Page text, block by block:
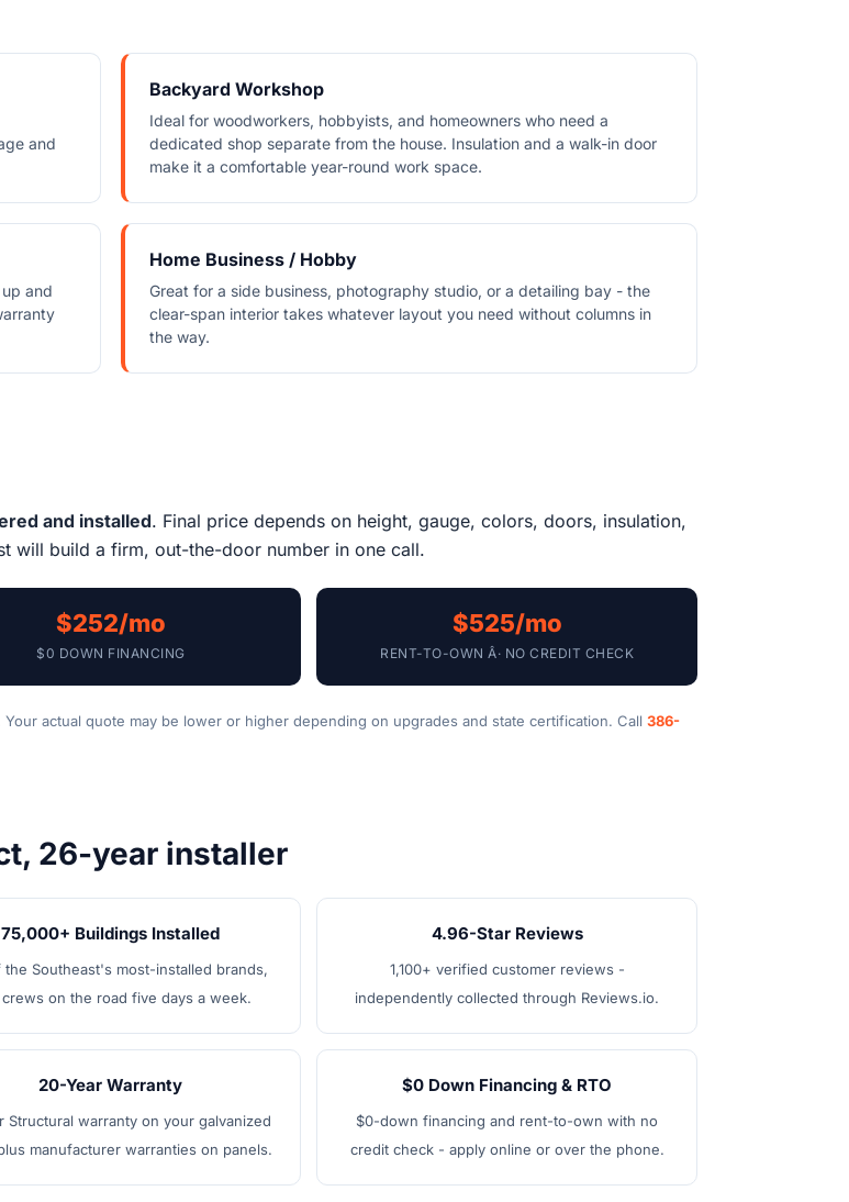
and
Backyard Workshop
Ideal for woodworkers, hobbyists, and homeowners who need a
dedicated shop separate from the house. Insulation and a walk-in door
make it a comfortable year-round work space.
and
Home Business / Hobby
Great for a side business, photography studio, or a detailing bay - the
clear-span interior takes whatever layout you need without columns in
the way.
and installed. Final price depends on height, gauge, colors, doors, insulation,
will build a firm, out-the-door number in one call.
$252/mo
$0 DOWN FINANCING
$525/mo
RENT-TO-OWN Â· NO CREDIT CHECK
actual quote may be lower or higher depending on upgrades and state certification. Call 386-
26-year installer
75,000+ Buildings Installed
the Southeast's most-installed brands,
on the road five days a week.
4.96-Star Reviews
1,100+ verified customer reviews -
independently collected through Reviews.io.
20-Year Warranty
Structural warranty on your galvanized
manufacturer warranties on panels.
$0 Down Financing & RTO
$0-down financing and rent-to-own with no
credit check - apply online or over the phone.